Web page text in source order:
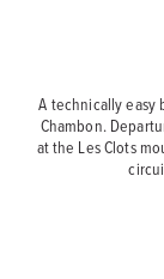
A technically easy
Chambon.
at the Les Clots